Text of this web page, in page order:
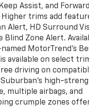
Assist, and Forward
Higher trims add
Alert, HD Surround
Blind Zone Alert.
MotorTrend’s
available on select
driving on
Suburban’s high-
multiple airbags, and
crumple zones